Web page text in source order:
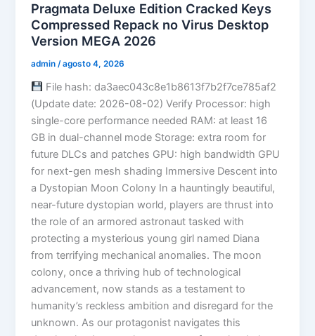
Pragmata Deluxe Edition Cracked Keys
Compressed Repack no Virus Desktop
Version MEGA 2026
admin/agosto 4, 2026
File hash: da3aec043c8e1b8613f7b2f7ce785af2
(Update date: 2026-08-02) Verify Processor: high
single-core performance needed RAM: at least 16
GB in dual-channel mode Storage: extra room for
future DLCs and patches GPU: high bandwidth GPU
for next-gen mesh shading Immersive Descent into
a Dystopian Moon Colony In a hauntingly beautiful,
near-future dystopian world, players are thrust into
the role of an armored astronaut tasked with
protecting a mysterious young girl named Diana
from terrifying mechanical anomalies. The moon
colony, once a thriving hub of technological
advancement, now stands as a testament to
humanity’s reckless ambition and disregard for the
unknown. As our protagonist navigates this